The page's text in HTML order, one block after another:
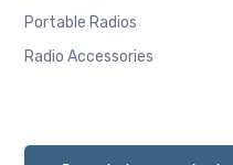
Portable Radios
Radio Accessories